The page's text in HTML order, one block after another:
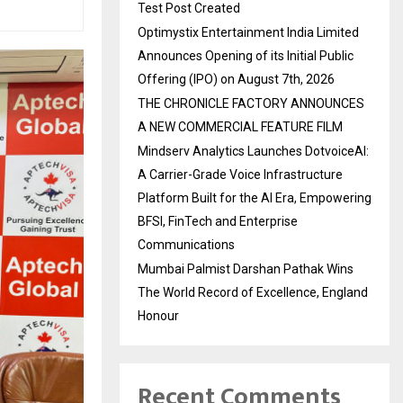
Test Post Created
Optimystix Entertainment India Limited
Announces Opening of its Initial Public
Offering (IPO) on August 7th, 2026
THE CHRONICLE FACTORY ANNOUNCES
A NEW COMMERCIAL FEATURE FILM
Mindserv Analytics Launches DotvoiceAI:
A Carrier-Grade Voice Infrastructure
Platform Built for the AI Era, Empowering
BFSI, FinTech and Enterprise
Communications
Mumbai Palmist Darshan Pathak Wins
The World Record of Excellence, England
Honour